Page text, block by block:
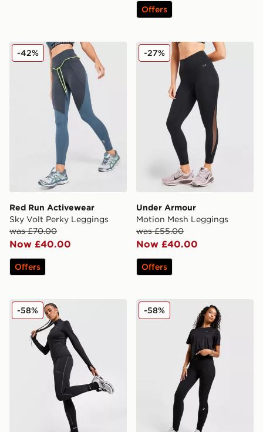
Offers
Red Run Activewear Sky Volt Perky Leggings
Red Run Activewear
Sky Volt Perky Leggings
was £70.00
Now £40.00
-42%
Offers
Under Armour Motion
Under Armour
Motion Mesh Leggings
was £55.00
Now £40.00
-27%
Offers
Nike Running Swift ADV Leggings
-58% ASICS Road Seamless
-58%